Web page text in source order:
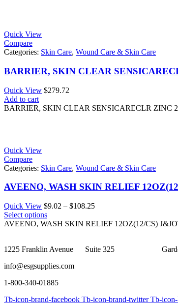
Quick View
Compare
Categories: Skin Care, Wound Care & Skin Care
BARRIER, SKIN CLEAR
Quick View $279.72
Add to cart
BARRIER, SKIN CLEAR SENSICARECLR ZINC
Quick View
Compare
Categories: Skin Care, Wound Care & Skin Care
AVEENO, WASH SKIN RELIEF
Quick View $9.02 – $108.25Price
$9.02
Select options
AVEENO, WASH SKIN RELIEF 12OZ(12/CS)
1225 Franklin Avenue Suite 325 Garden
info@esgsupplies.com
1-800-340-01885
Tb-icon-brand-facebook Tb-icon-brand-twitter Tb-